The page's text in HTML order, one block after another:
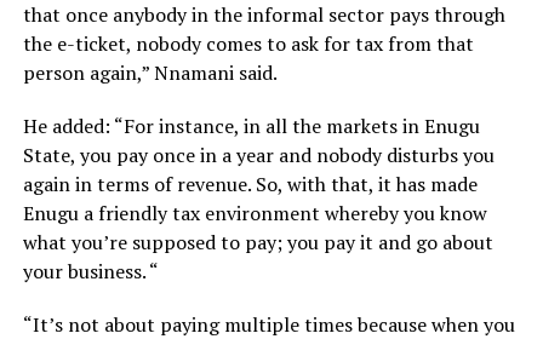
that once anybody in the informal sector pays through
the e-ticket, nobody comes to ask for tax from that
person again,” Nnamani said.
He added: “For instance, in all the markets in Enugu
State, you pay once in a year and nobody disturbs you
again in terms of revenue. So, with that, it has made
Enugu a friendly tax environment whereby you know
what you’re supposed to pay; you pay it and go about
your business. “
“It’s not about paying multiple times because when you